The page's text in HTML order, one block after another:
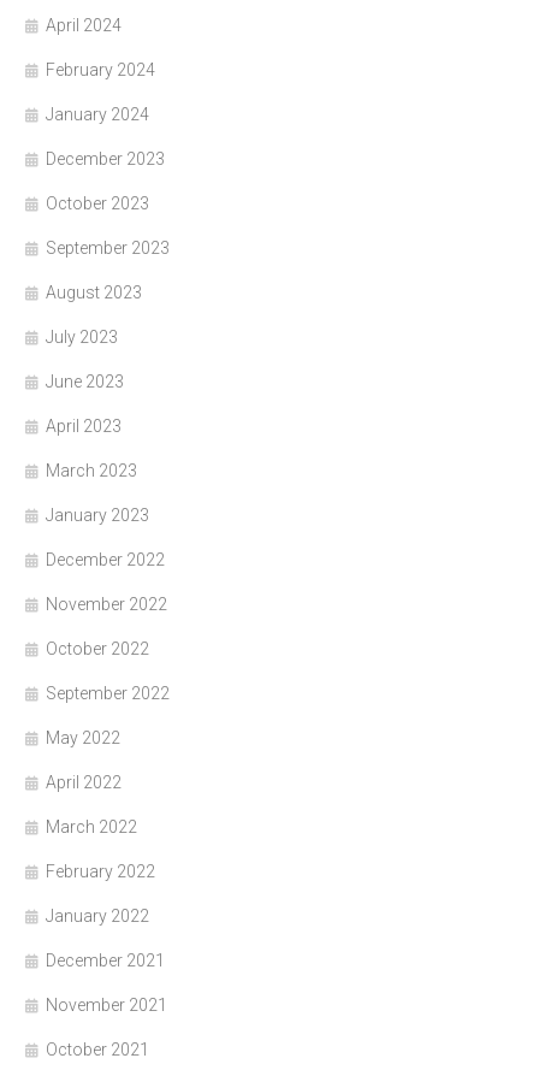
April 2024
February 2024
January 2024
December 2023
October 2023
September 2023
August 2023
July 2023
June 2023
April 2023
March 2023
January 2023
December 2022
November 2022
October 2022
September 2022
May 2022
April 2022
March 2022
February 2022
January 2022
December 2021
November 2021
October 2021